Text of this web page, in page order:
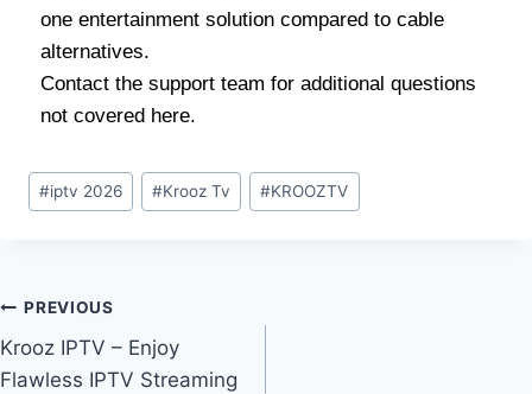
one entertainment solution compared to cable
alternatives.
Contact the support team for additional questions
not covered here.
#iptv 2026 #Krooz Tv #KROOZTV
PREVIOUS
Krooz IPTV – Enjoy
Flawless IPTV Streaming